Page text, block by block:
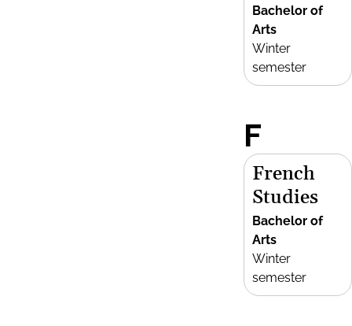
Bachelor of
Arts
Winter
semester
F
French
Studies
Bachelor of
Arts
Winter
semester